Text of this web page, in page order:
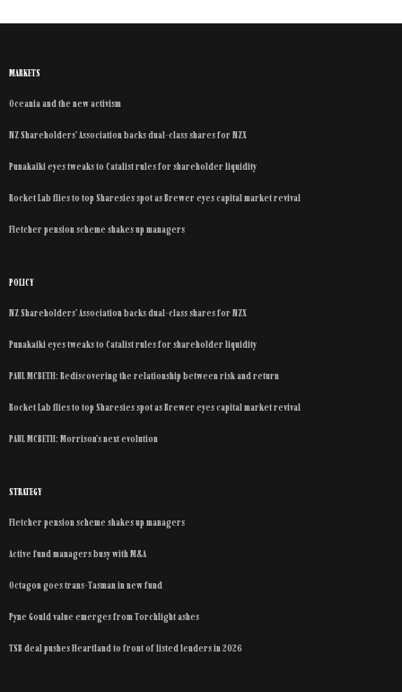
MARKETS
Oceania and the new activism
NZ Shareholders’ Association backs dual-class shares for NZX
Punakaiki eyes tweaks to Catalist rules for shareholder liquidity
Rocket Lab flies to top Sharesies spot as Brewer eyes capital market revival
Fletcher pension scheme shakes up managers
POLICY
NZ Shareholders’ Association backs dual-class shares for NZX
Punakaiki eyes tweaks to Catalist rules for shareholder liquidity
PAUL MCBETH: Rediscovering the relationship between risk and return
Rocket Lab flies to top Sharesies spot as Brewer eyes capital market revival
PAUL MCBETH: Morrison’s next evolution
STRATEGY
Fletcher pension scheme shakes up managers
Active fund managers busy with M&A
Octagon goes trans-Tasman in new fund
Pyne Gould value emerges from Torchlight ashes
TSB deal pushes Heartland to front of listed lenders in 2026